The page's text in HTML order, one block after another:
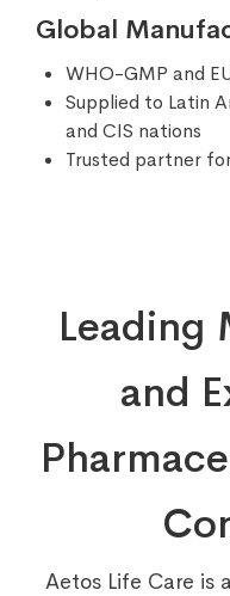
Global
WHO-GMP and
Supplied to Latin
and CIS nations
Trusted partner
Leading
and
Aetos Life Care is